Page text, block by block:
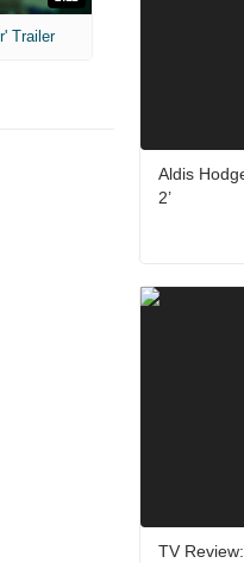
Trailer
Aldis
2’
TV Review: